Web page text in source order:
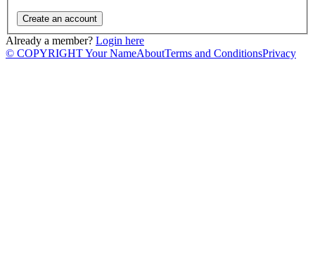
Already a member? Login here
© COPYRIGHT Your NameAboutTerms and ConditionsPrivacy